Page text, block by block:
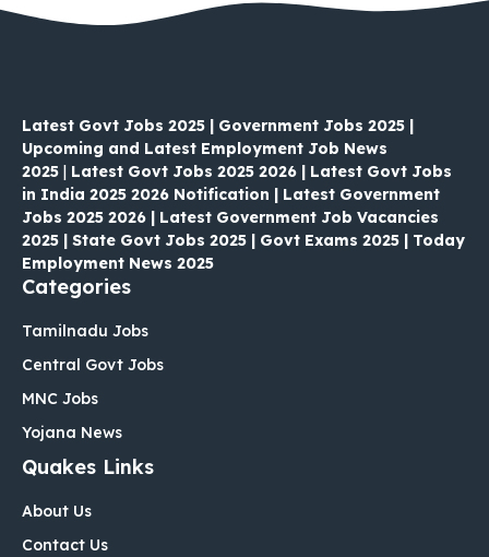
Latest Govt Jobs 2025 | Government Jobs 2025 |
Upcoming and Latest Employment Job News
2025
Latest Govt Jobs 2025 2026 | Latest Govt Jobs
in India 2025 2026 Notification | Latest Government
Jobs 2025 2026 | Latest Government Job Vacancies
2025 | State Govt Jobs 2025 | Govt Exams 2025 | Today
Employment News 2025
Categories
Tamilnadu Jobs
Central Govt Jobs
MNC Jobs
Yojana News
Quakes Links
About Us
Contact Us